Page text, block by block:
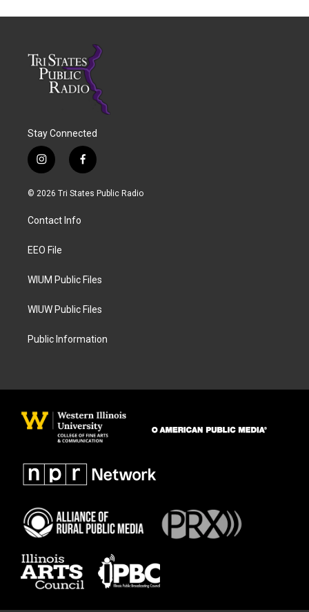
Stay Connected
i
n
s
a
g
a
f
a
c
© 2026 Tri States Public Radio
Contact Info
EEO File
WIUM Public Files
WIUW Public Files
Public Information